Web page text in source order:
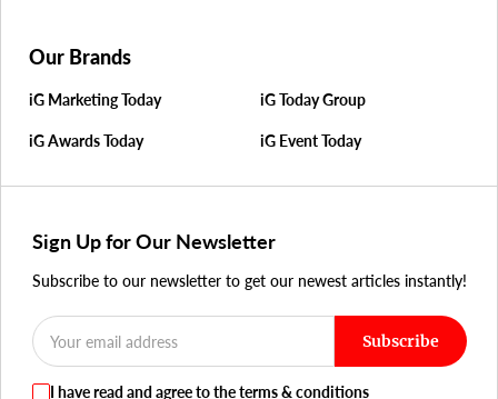
Our Brands
iG Marketing Today iG Today Group
iG Awards Today iG Event Today
Sign Up for Our Newsletter
Subscribe to our newsletter to get our newest articles instantly!
Subscribe
I have read and agree to the terms & conditions